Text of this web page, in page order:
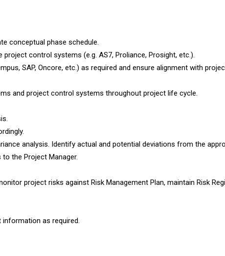
conceptual phase schedule.
control systems (e.g. AS7, Proliance, Prosight, etc.).
SAP, Oncore, etc.) as required and ensure alignment with
and project control systems throughout project life cycle.
analysis. Identify actual and potential deviations from the
the Project Manager.
project risks against Risk Management Plan, maintain Risk
as required.